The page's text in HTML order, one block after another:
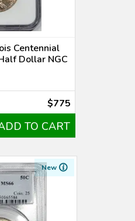
Centennial
Dollar NGC
$775
TO CART
New